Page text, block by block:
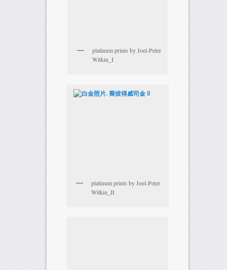
platinum prints by Joel-Peter
Witkin_I
platinum prints by Joel-Peter
Witkin_II